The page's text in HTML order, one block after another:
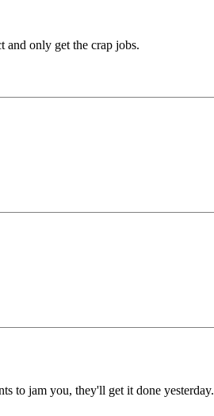
and only get the crap jobs.
to jam you, they'll get it done yesterday.